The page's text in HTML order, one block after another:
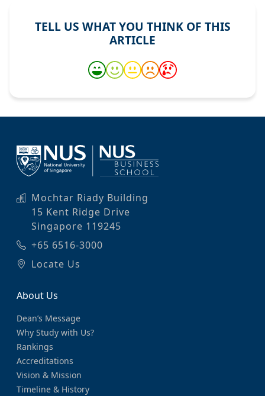
TELL US WHAT YOU THINK OF THIS
ARTICLE
Mochtar Riady Building
15 Kent Ridge Drive
Singapore 119245
+65 6516-3000
Locate Us
About Us
Dean’s Message
Why Study with Us?
Rankings
Accreditations
Vision & Mission
Timeline & History